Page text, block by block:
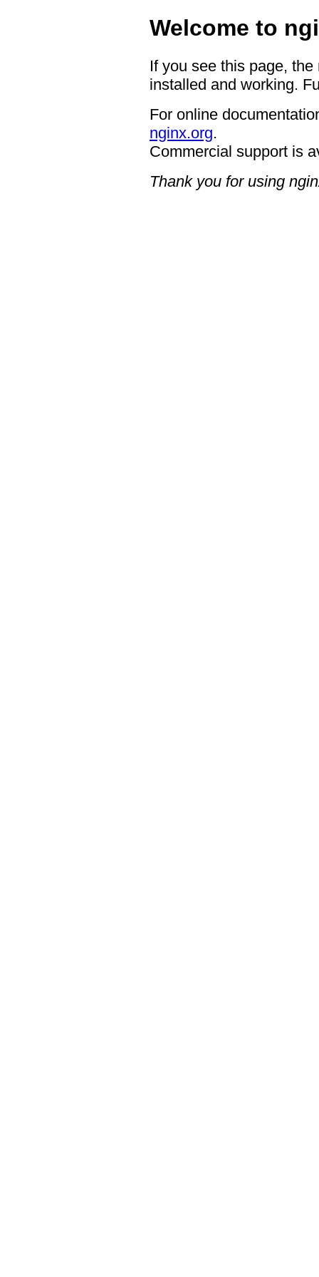
Welcome to
If you see this page,
installed and working.
For online
nginx.org.
Commercial support is
Thank you for using